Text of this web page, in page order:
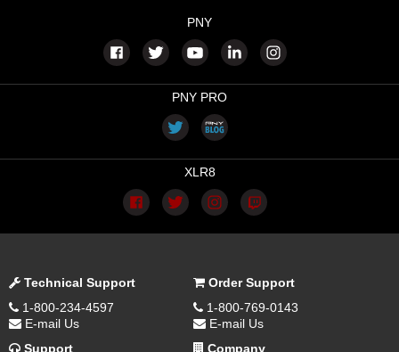
PNY
PNY PRO
XLR8
Technical Support
1-800-234-4597
E-mail Us
Order Support
1-800-769-0143
E-mail Us
Support
Company